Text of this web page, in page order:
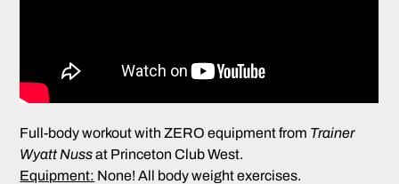
Full-body workout with ZERO equipment from Trainer
Wyatt Nussat Princeton Club West.
Equipment: None! All body weight exercises.